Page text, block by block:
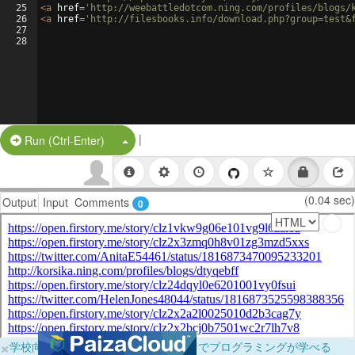
25
26
27
28
<a href= 'http://weebattledotcom.ning.com/profiles/blogs/
<a href= 'http://filesbooks.info/
Run (Ctrl-Enter) Split Button!
|
Output Input Comments 0 (0.04 sec)
×学校向けに無料提供中！ブラウザだけでプログラミングが学べる